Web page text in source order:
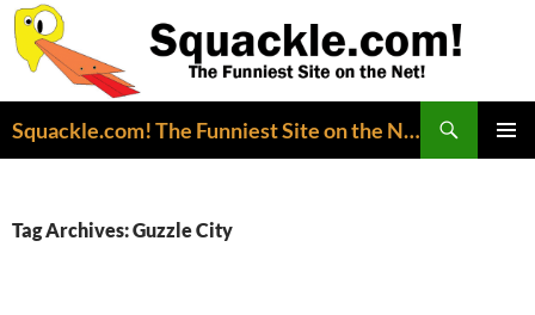
Squackle.com! The Funniest Site on the Net!
Tag Archives: Guzzle City